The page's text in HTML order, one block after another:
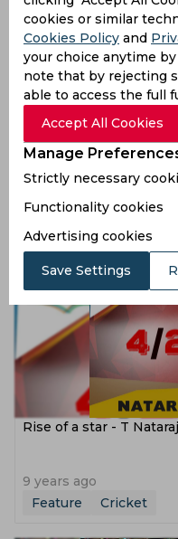
Ajinkya Rahane and
9 years ago
Cricket
Rise of a star - T
9 years ago
Feature
Cricket
cookies or similar
Cookies Policy and
your choice anytime
note that by rejecting
able to access the full
Accept All Cookies
Manage
Strictly necessary
Functionality cookies
Advertising cookies
Save Settings